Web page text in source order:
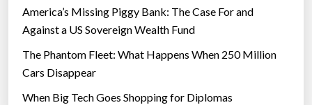
America’s Missing Piggy Bank: The Case For and
Against a US Sovereign Wealth Fund
The Phantom Fleet: What Happens When 250 Million
Cars Disappear
When Big Tech Goes Shopping for Diplomas